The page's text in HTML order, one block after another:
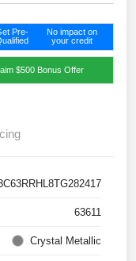
Pre-
No impact on
your credit
$500 Bonus Offer
63611
Crystal Metallic